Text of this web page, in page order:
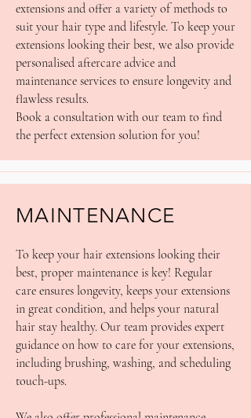
extensions and offer a variety of methods to
suit your hair type and lifestyle. To keep your
extensions looking their best, we also provide
personalised aftercare advice and
maintenance services to ensure longevity and
flawless results.
Book a consultation with our team to find
the perfect extension solution for you!
MAINTENANCE
To keep your hair extensions looking their
best, proper maintenance is key! Regular
care ensures longevity, keeps your extensions
in great condition, and helps your natural
hair stay healthy. Our team provides expert
guidance on how to care for your extensions,
including brushing, washing, and scheduling
touch-ups.